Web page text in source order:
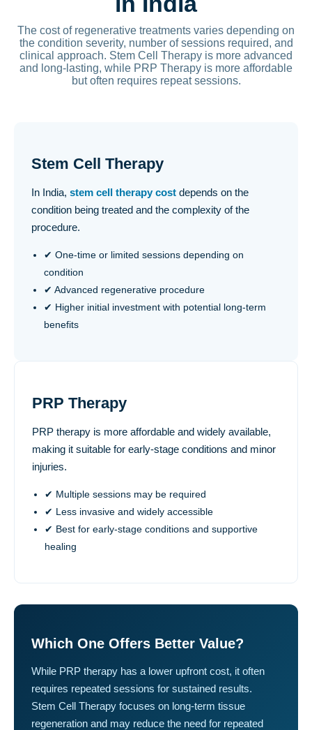
The cost of regenerative treatments varies depending on
the condition severity, number of sessions required, and
clinical approach. Stem Cell Therapy is more advanced
and long-lasting, while PRP Therapy is more affordable
but often requires repeat sessions.
Stem Cell Therapy
In India, stem cell therapy cost depends on the
condition being treated and the complexity of the
procedure.
✔ One-time or limited sessions depending on
condition
✔ Advanced regenerative procedure
✔ Higher initial investment with potential long-term
benefits
PRP Therapy
PRP therapy is more affordable and widely available,
making it suitable for early-stage conditions and minor
injuries.
✔ Multiple sessions may be required
✔ Less invasive and widely accessible
✔ Best for early-stage conditions and supportive
healing
Which One Offers Better Value?
While PRP therapy has a lower upfront cost, it often
requires repeated sessions for sustained results.
Stem Cell Therapy focuses on long-term tissue
regeneration and may reduce the need for repeated